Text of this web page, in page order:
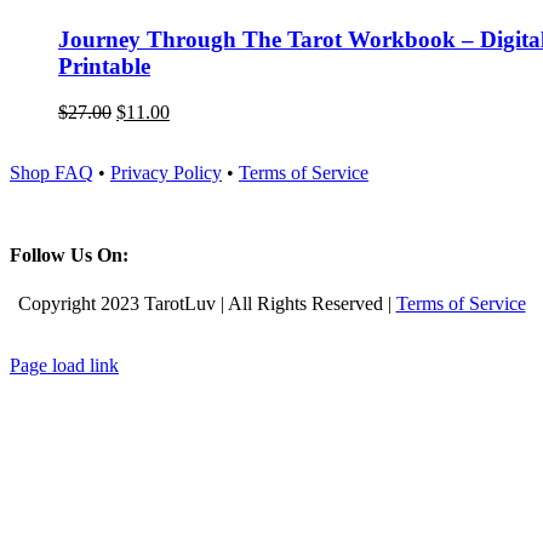
Journey Through The Tarot Workbook –
Printable
$27.00 $11.00
Shop FAQ • Privacy Policy • Terms of Service
Follow Us On:
Copyright 2023 TarotLuv | All Rights Reserved | Terms of Service
Page load link